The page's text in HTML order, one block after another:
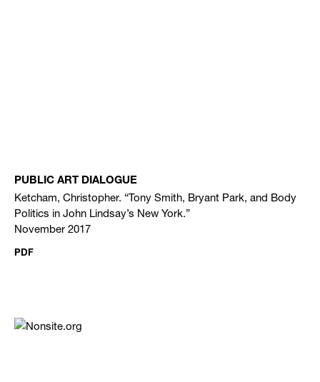
PUBLIC ART DIALOGUE
Ketcham, Christopher. “Tony Smith, Bryant Park, and Body
Politics in John Lindsay’s New York.”
November 2017
PDF